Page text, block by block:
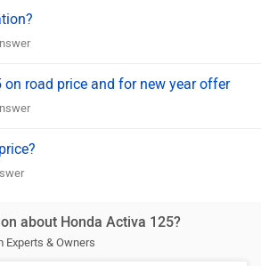
on road price and for new year offer
about Honda Activa 125?
Experts & Owners